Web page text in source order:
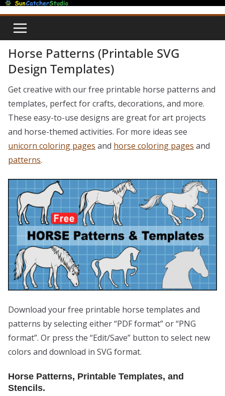
Skip
content
Horse Patterns (Printable SVG
Design Templates)
Get creative with our free printable horse patterns and
templates, perfect for crafts, decorations, and more.
These easy-to-use designs are great for art projects
and horse-themed activities. For more ideas see
unicorn coloring pages and horse coloring pages and
patterns.
Download your free printable horse templates and
patterns by selecting either “PDF format” or “PNG
format”. Or press the “Edit/Save” button to select new
colors and download in SVG format.
Horse Patterns, Printable Templates, and
Stencils.